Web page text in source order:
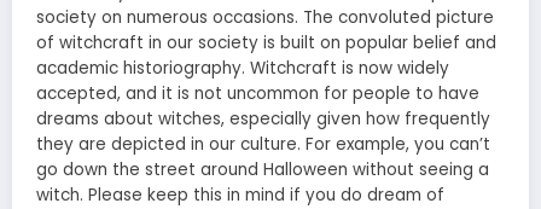
society on numerous occasions. The convoluted picture
of witchcraft in our society is built on popular belief and
academic historiography. Witchcraft is now widely
accepted, and it is not uncommon for people to have
dreams about witches, especially given how frequently
they are depicted in our culture. For example, you can’t
go down the street around Halloween without seeing a
witch. Please keep this in mind if you do dream of